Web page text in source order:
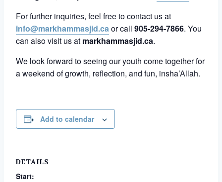
For further inquiries, feel free to contact us at
info@markhammasjid.caor call 905-294-7866. You
can also visit us at markhammasjid.ca.
We look forward to seeing our youth come together for
a weekend of growth, reflection, and fun, insha’Allah.
Add to calendar
DETAILS
Start: